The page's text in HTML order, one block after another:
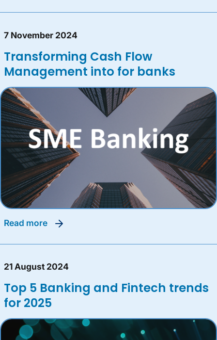
7 November 2024
Transforming Cash Flow
Management into for banks
read more
21 August 2024
Top 5 Banking and Fintech trends
for 2025